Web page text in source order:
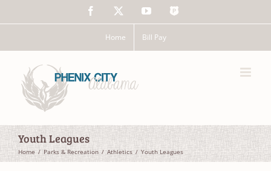
Facebook YouTube
The
Home Bill Pay
Youth Leagues
Home Parks & Recreation Athletics Youth Leagues